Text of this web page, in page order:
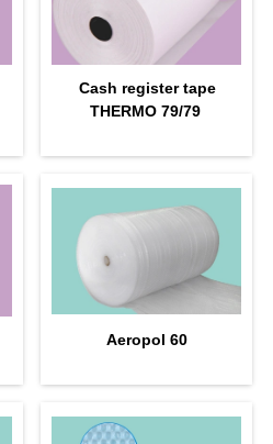
Cash register tape
THERMO 79/79
Aeropol 60